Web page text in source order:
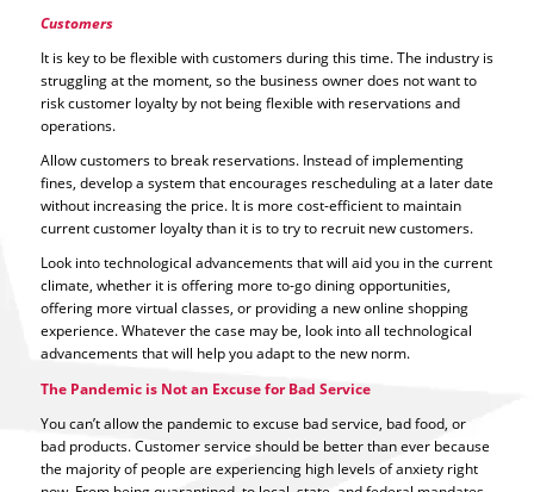
Customers
It is key to be flexible with customers during this time. The industry is
struggling at the moment, so the business owner does not want to
risk customer loyalty by not being flexible with reservations and
operations.
Allow customers to break reservations. Instead of implementing
fines, develop a system that encourages rescheduling at a later date
without increasing the price. It is more cost-efficient to maintain
current customer loyalty than it is to try to recruit new customers.
Look into technological advancements that will aid you in the current
climate, whether it is offering more to-go dining opportunities,
offering more virtual classes, or providing a new online shopping
experience. Whatever the case may be, look into all technological
advancements that will help you adapt to the new norm.
The Pandemic is Not an Excuse for Bad Service
You can’t allow the pandemic to excuse bad service, bad food, or
bad products. Customer service should be better than ever because
the majority of people are experiencing high levels of anxiety right